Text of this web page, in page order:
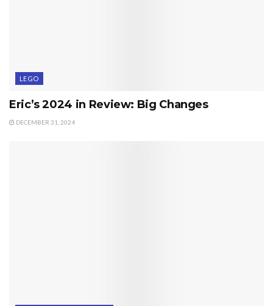
LEGO
Eric’s 2024 in Review: Big Changes
DECEMBER 31, 2024